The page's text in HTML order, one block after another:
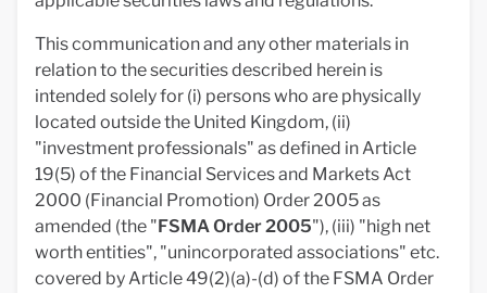
This communication and any other materials in
relation to the securities described herein is
intended solely for (i) persons who are physically
located outside the United Kingdom, (ii)
"investment professionals" as defined in Article
19(5) of the Financial Services and Markets Act
2000 (Financial Promotion) Order 2005 as
amended (the "FSMAOrder 2005"), (iii) "high net
worth entities", "unincorporated associations" etc.
covered by Article 49(2)(a)-(d) of the FSMA Order